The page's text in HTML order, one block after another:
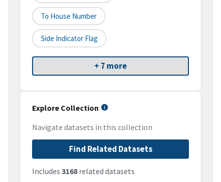
To House Number
Side Indicator Flag
+ 7 more
Explore Collection
Navigate datasets in this collection
Find Related Datasets
Includes 3168 related datasets